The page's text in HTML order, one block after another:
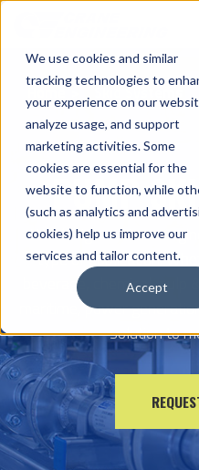
We use cookies and similar
tracking technologies to
your experience on our
analyze usage, and support
marketing activities. Some
cookies are essential for the
website to function, while
(such as analytics and
cookies) help us improve our
services and tailor content.
Accept
Home Skid Systems
PUMP
We design custom-
type of application.
beverage, chemical,
maritime, power
solution to